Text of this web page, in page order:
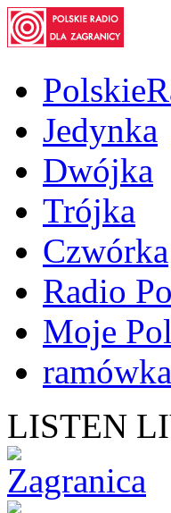
Jedynka
Dwójka
Trójka
Czwórka
Radio
Moje
ramówka
LISTEN